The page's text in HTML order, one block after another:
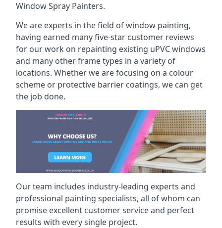
Window Spray Painters.
We are experts in the field of window painting,
having earned many five-star customer reviews
for our work on repainting existing uPVC windows
and many other frame types in a variety of
locations. Whether we are focusing on a colour
scheme or protective barrier coatings, we can get
the job done.
Our team includes industry-leading experts and
professional painting specialists, all of whom can
promise excellent customer service and perfect
results with every single project.